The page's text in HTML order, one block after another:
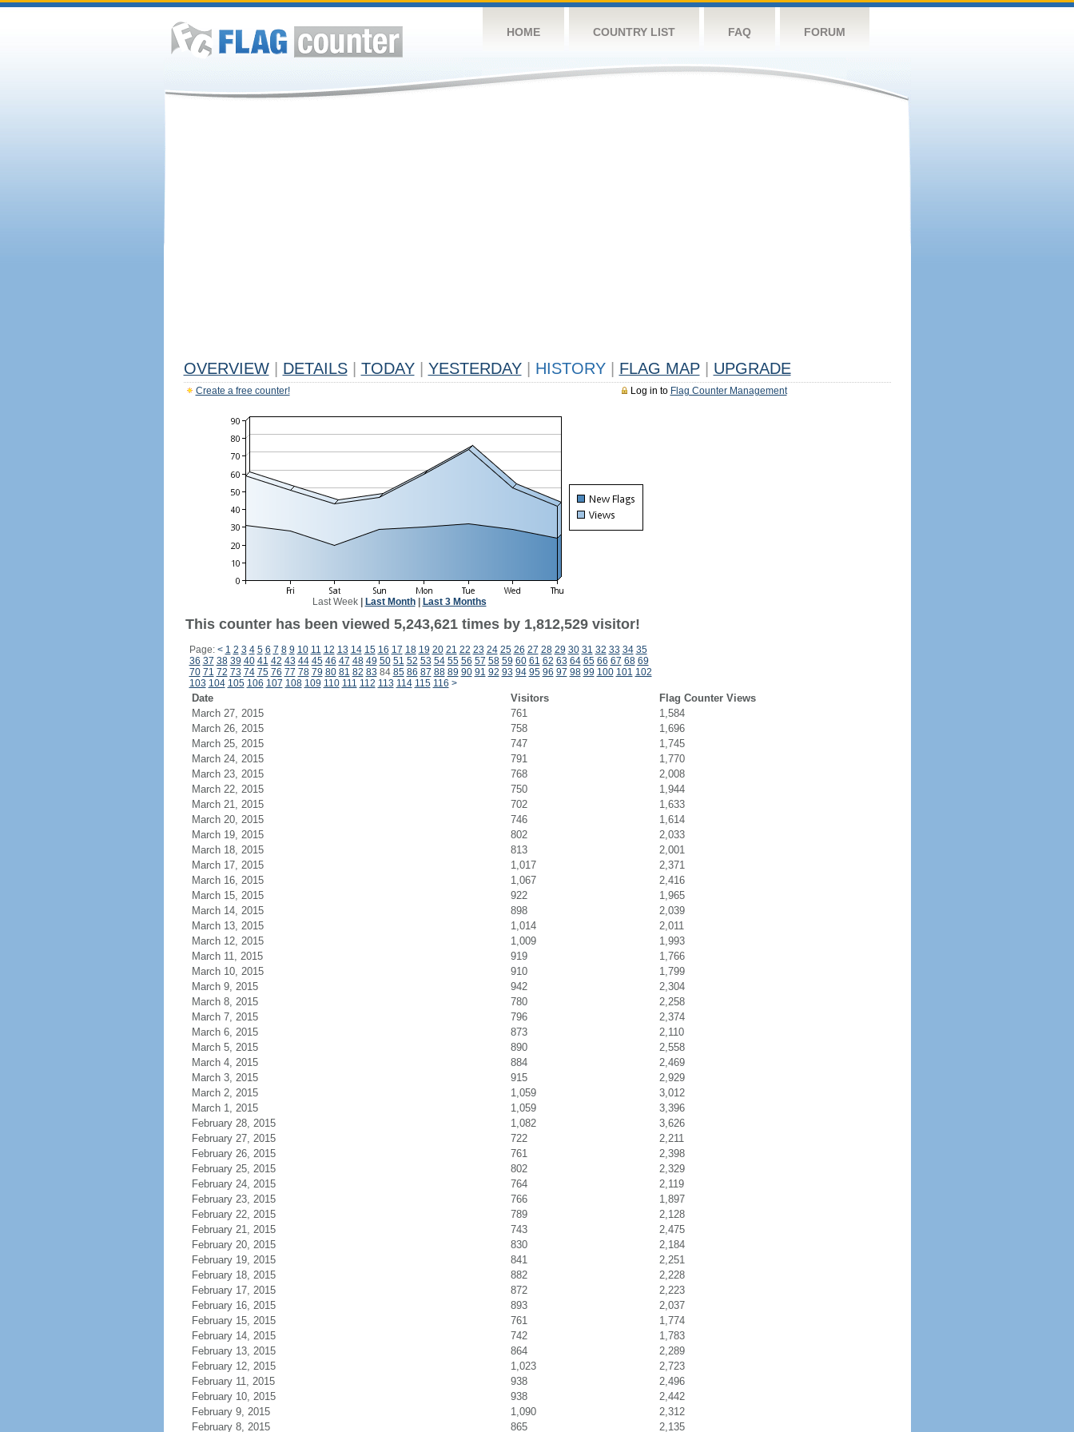
HOME COUNTRY LIST FAQ FORUM
OVERVIEW DETAILS TODAY YESTERDAY HISTORY FLAG MAP UPGRADE
Log in to Flag Counter Management
Create a free counter!
Last Week| Last Month| Last 3 Months
This counter has been viewed 5,243,621 times by 1,812,529 visitor!
Page: < 1 2 3 4 5 6 7 8 9 10 11 12 13 14 15 16 17 18 19 20 21 22 23 24 25 26 27 28 29 30 31 32 33 34 35
36 37 38 39 40 41 42 43 44 45 46 47 48 49 50 51 52 53 54 55 56 57 58 59 60 61 62 63 64 65 66 67 68 69
70 71 72 73 74 75 76 77 78 79 80 81 82 83 84 85 86 87 88 89 90 91 92 93 94 95 96 97 98 99 100 101 102
103 104 105 106 107 108 109 110 111 112 113 114 115 116 >
Date Visitors
Flag Counter Views
March 27, 2015
761
1,584
March 26, 2015
758
1,696
March 25, 2015
747
1,745
March 24, 2015
791
1,770
March 23, 2015
768
2,008
March 22, 2015
750
1,944
March 21, 2015
702
1,633
March 20, 2015
746
1,614
March 19, 2015
802
2,033
March 18, 2015
813
2,001
March 17, 2015
1,017
2,371
March 16, 2015
1,067
2,416
March 15, 2015
922
1,965
March 14, 2015
898
2,039
March 13, 2015
1,014
2,011
March 12, 2015
1,009
1,993
March 11, 2015
919
1,766
March 10, 2015
910
1,799
March 9, 2015
942
2,304
March 8, 2015
780
2,258
March 7, 2015
796
2,374
March 6, 2015
873
2,110
March 5, 2015
890
2,558
March 4, 2015
884
2,469
March 3, 2015
915
2,929
March 2, 2015
1,059
3,012
March 1, 2015
1,059
3,396
February 28, 2015
1,082
3,626
February 27, 2015
722
2,211
February 26, 2015
761
2,398
February 25, 2015
802
2,329
February 24, 2015
764
2,119
February 23, 2015
766
1,897
February 22, 2015
789
2,128
February 21, 2015
743
2,475
February 20, 2015
830
2,184
February 19, 2015
841
2,251
February 18, 2015
882
2,228
February 17, 2015
872
2,223
February 16, 2015
893
2,037
February 15, 2015
761
1,774
February 14, 2015
742
1,783
February 13, 2015
864
2,289
February 12, 2015
1,023
2,723
February 11, 2015
938
2,496
February 10, 2015
938
2,442
February 9, 2015
1,090
2,312
February 8, 2015
865 2,135